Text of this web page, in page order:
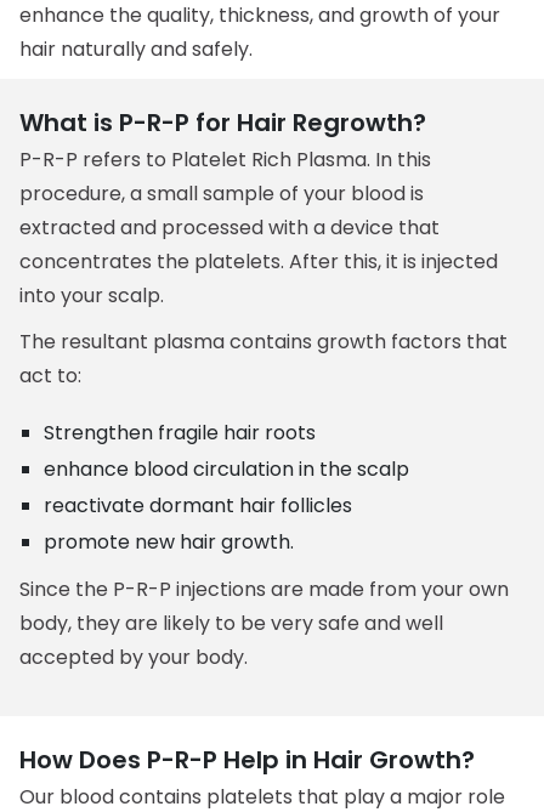
enhance the quality, thickness, and growth of your
hair naturally and safely.
What is P-R-P for Hair Regrowth?
P-R-P refers to Platelet Rich Plasma. In this
procedure, a small sample of your blood is
extracted and processed with a device that
concentrates the platelets. After this, it is injected
into your scalp.
The resultant plasma contains growth factors that
act to:
Strengthen fragile hair roots
enhance blood circulation in the scalp
reactivate dormant hair follicles
promote new hair growth.
Since the P-R-P injections are made from your own
body, they are likely to be very safe and well
accepted by your body.
How Does P-R-P Help in Hair Growth?
Our blood contains platelets that play a major role